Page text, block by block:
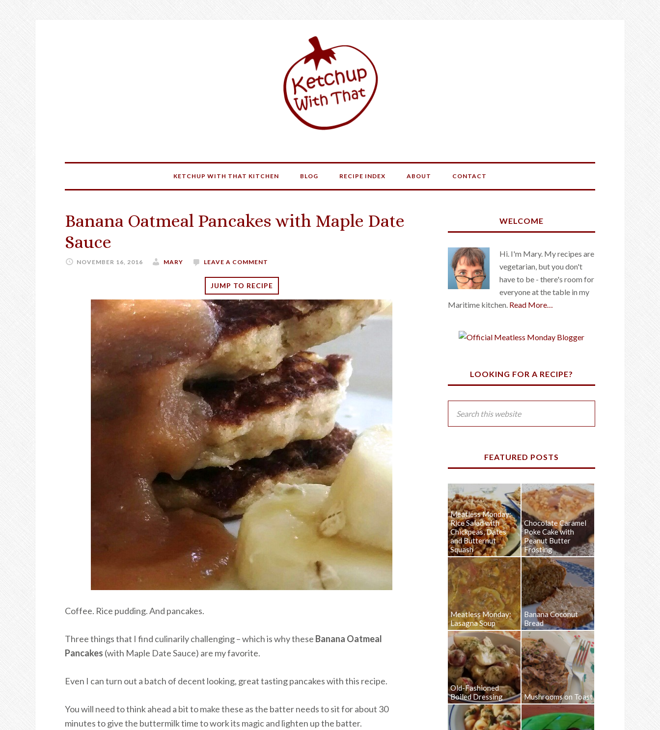
KETCHUP WITH THAT KITCHEN BLOG RECIPE INDEX ABOUT CONTACT
Banana Oatmeal Pancakes with Maple Date
Sauce
NOVEMBER 16, 2016 MARY LEAVE A COMMENT
JUMP TO RECIPE
Coffee. Rice pudding. And pancakes.
Three things that I find culinarily challenging – which is why these Banana Oatmeal
Pancakes (with Maple Date Sauce) are my favorite.
Even I can turn out a batch of decent looking, great tasting pancakes with this recipe.
You will need to think ahead a bit to make these as the batter needs to sit for about 30
minutes to give the buttermilk time to work its magic and lighten up the batter.
WELCOME
Hi. I'm Mary. My recipes are
vegetarian, but you don't
have to be - there's room for
everyone at the table in my
Maritime kitchen. Read More…
LOOKING FOR A RECIPE?
FEATURED POSTS
Meatless Monday:
Rice Salad with
Chickpeas, Dates
and Butternut
Squash
Chocolate Caramel
Poke Cake with
Peanut Butter
Frosting
Meatless Monday:
Lasagna Soup
Banana Coconut
Bread
Old-Fashioned
Boiled Dressing
Mushrooms on Toast